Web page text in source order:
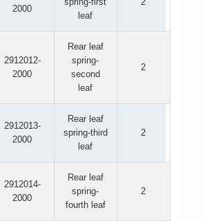
2000
leaf
2912012-
2000
Rear leaf
spring-
second
leaf
2
2912013-
2000
Rear leaf
spring-third
leaf
2
2912014-
2000
Rear leaf
spring-
fourth leaf
2